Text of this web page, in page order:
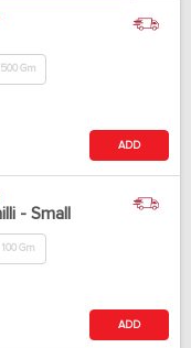
500 Gm
ADD
- Small
100 Gm
ADD